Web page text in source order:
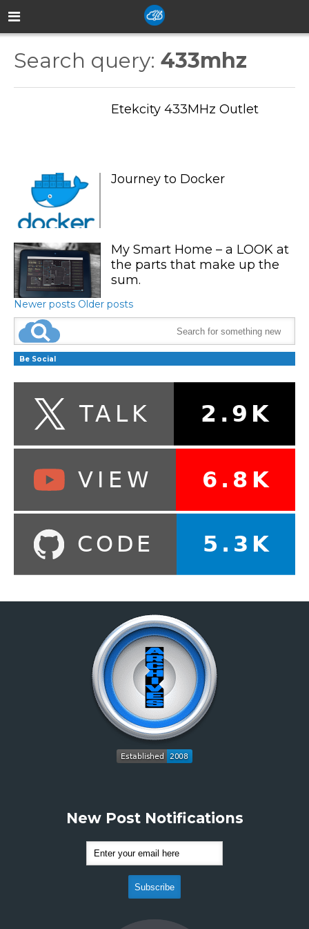
Search query: 433mhz
Etekcity 433MHz Outlet
Journey to Docker
My Smart Home – a LOOK at
the parts that make up the
sum.
Newer posts Older posts
Be Social
New Post Notifications